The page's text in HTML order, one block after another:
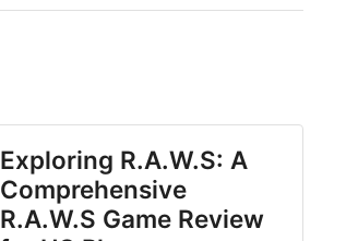
Exploring R.A.W.S: A
Comprehensive
R.A.W.S Game Review